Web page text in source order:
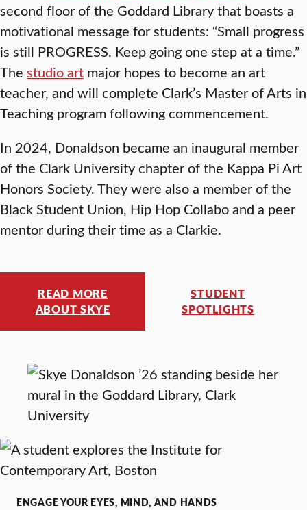
second floor of the Goddard Library that boasts a
motivational message for students: “Small progress
is still PROGRESS. Keep going one step at a time.”
The studio art major hopes to become an art
teacher, and will complete Clark’s Master of Arts in
Teaching program following commencement.
In 2024, Donaldson became an inaugural member
of the Clark University chapter of the Kappa Pi Art
Honors Society. They were also a member of the
Black Student Union, Hip Hop Collabo and a peer
mentor during their time as a Clarkie.
READ MORE
ABOUT SKYE
STUDENT
SPOTLIGHTS
ENGAGE YOUR EYES, MIND, AND HANDS